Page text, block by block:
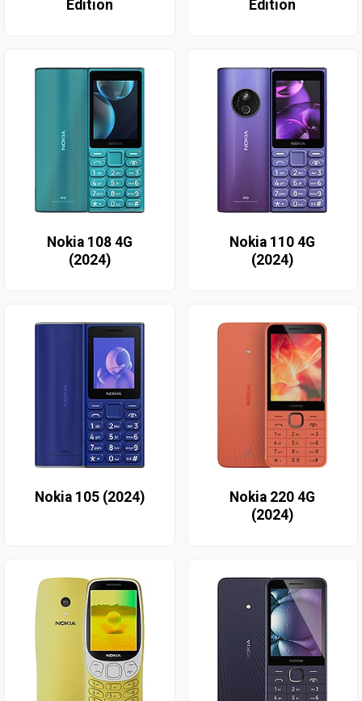
Edition Edition
Nokia 108 4G
(2024)
Nokia 110 4G
(2024)
Nokia 105 (2024)
Nokia 220 4G
(2024)